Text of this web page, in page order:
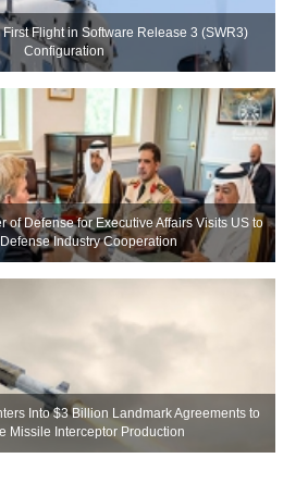
Flight in Software Release 3 (SWR3)
Configuration
of Defense for Executive Affairs Visits US to
Industry Cooperation
Into $3 Billion Landmark Agreements to
Missile Interceptor Production